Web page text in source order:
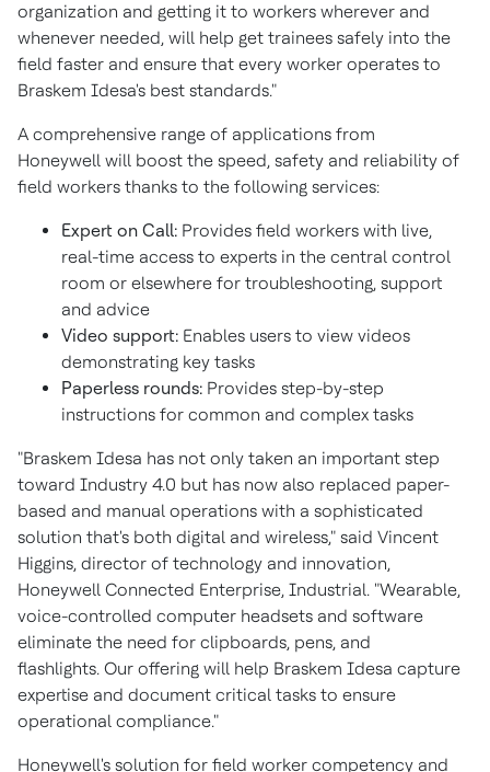
organization and getting it to workers wherever and
whenever needed, will help get trainees safely into the
field faster and ensure that every worker operates to
Braskem Idesa's best standards."
A comprehensive range of applications from
Honeywell will boost the speed, safety and reliability of
field workers thanks to the following services:
Expert on Call: Provides field workers with live,
real-time access to experts in the central control
room or elsewhere for troubleshooting, support
and advice
Video support: Enables users to view videos
demonstrating key tasks
Paperless rounds: Provides step-by-step
instructions for common and complex tasks
"Braskem Idesa has not only taken an important step
toward Industry 4.0 but has now also replaced paper-
based and manual operations with a sophisticated
solution that's both digital and wireless," said Vincent
Higgins, director of technology and innovation,
Honeywell Connected Enterprise, Industrial. "Wearable,
voice-controlled computer headsets and software
eliminate the need for clipboards, pens, and
flashlights. Our offering will help Braskem Idesa capture
expertise and document critical tasks to ensure
operational compliance."
Honeywell's solution for field worker competency and